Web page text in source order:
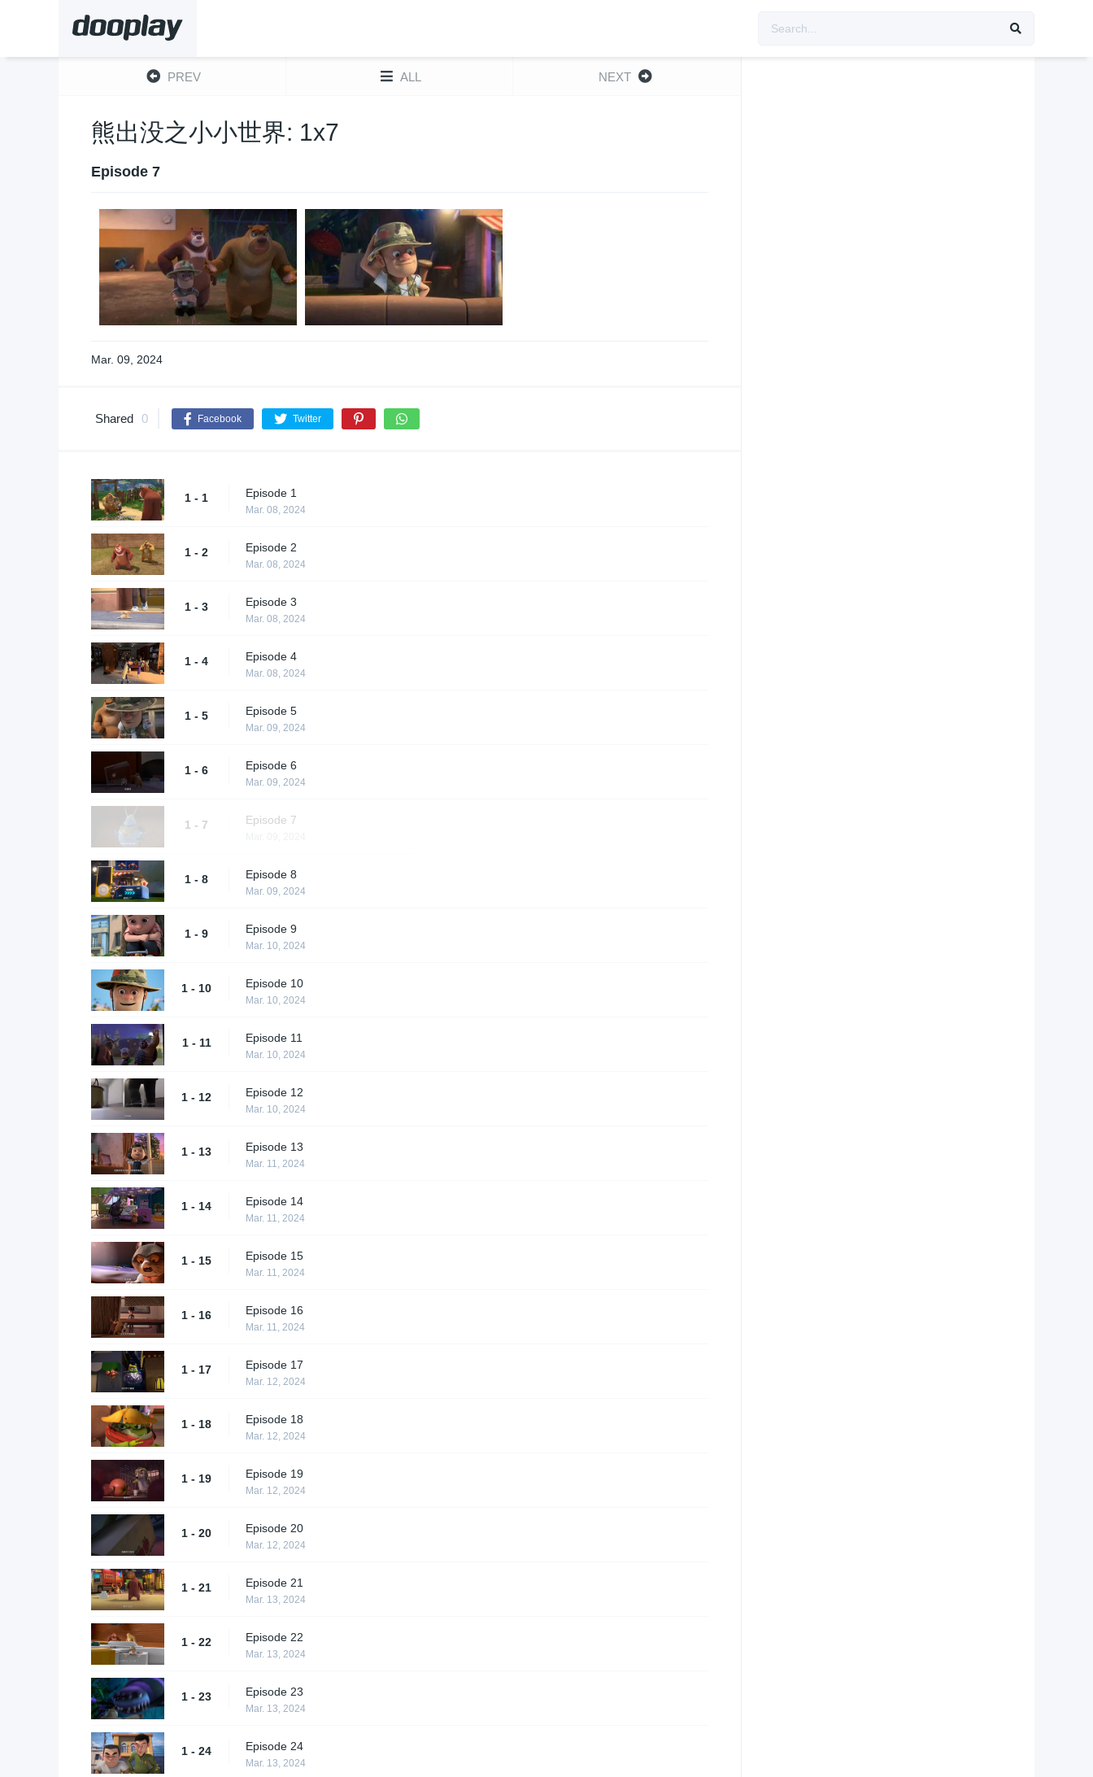
PREV ALL NEXT
熊出没之小小世界: 1x7
Episode 7
Mar. 09, 2024
Shared 0 Facebook Twitter
1 - 1 Episode 1
Mar. 08, 2024
1 - 2 Episode 2
Mar. 08, 2024
1 - 3 Episode 3
Mar. 08, 2024
1 - 4 Episode 4
Mar. 08, 2024
1 - 5 Episode 5
Mar. 09, 2024
1 - 6 Episode 6
Mar. 09, 2024
1 - 7 Episode 7
1 - 8 Episode 8
Mar. 09, 2024
1 - 9 Episode 9
Mar. 10, 2024
1 - 10 Episode 10
Mar. 10, 2024
1 - 11 Episode 11
Mar. 10, 2024
1 - 12 Episode 12
Mar. 10, 2024
1 - 13 Episode 13
Mar. 11, 2024
1 - 14 Episode 14
Mar. 11, 2024
1 - 15 Episode 15
Mar. 11, 2024
1 - 16 Episode 16
Mar. 11, 2024
1 - 17 Episode 17
Mar. 12, 2024
1 - 18 Episode 18
Mar. 12, 2024
1 - 19 Episode 19
Mar. 12, 2024
1 - 20 Episode 20
Mar. 12, 2024
1 - 21 Episode 21
Mar. 13, 2024
1 - 22 Episode 22
Mar. 13, 2024
1 - 23 Episode 23
Mar. 13, 2024
1 - 24 Episode 24
Mar. 13, 2024